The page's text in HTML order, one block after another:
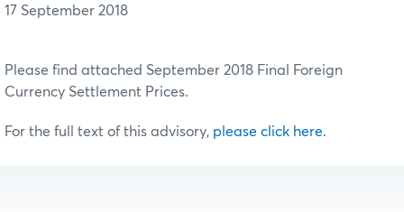
17 September 2018
Please find attached September 2018 Final Foreign
Currency Settlement Prices.
For the full text of this advisory, please click here.